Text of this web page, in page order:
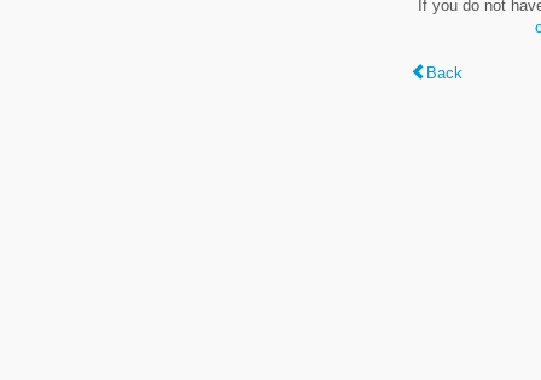
If you do not
Back